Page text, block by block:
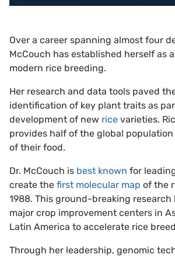
Over a career spanning almost four
McCouch has established herself as
modern rice breeding.
Her research and data tools paved
identification of key plant traits as
development of new rice varieties.
provides half of the global
of their food.
Dr. McCouch is best known for
create the first molecular map of the
1988. This ground-breaking research
major crop improvement centers in
Latin America to accelerate rice
Through her leadership, genomic